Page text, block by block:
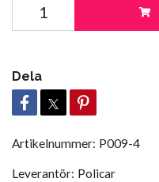
Dela
Artikelnummer: P009-4
Leverantör: Policar